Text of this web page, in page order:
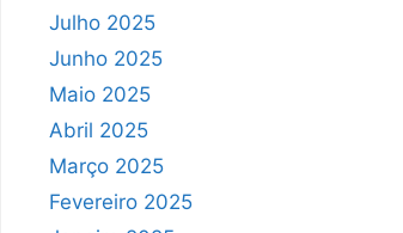
Julho 2025
Junho 2025
Maio 2025
Abril 2025
Março 2025
Fevereiro 2025